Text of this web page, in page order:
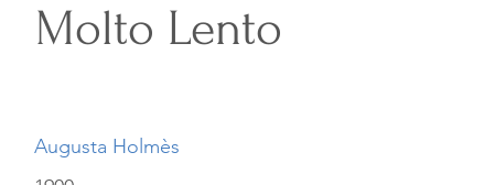
Molto Lento
Augusta Holmès